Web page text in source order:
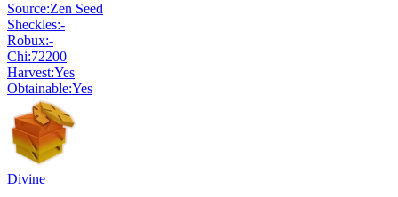
Source:Zen Seed
Sheckles:-
Robux:-
Chi:72200
Harvest:Yes
Obtainable:Yes
Divine